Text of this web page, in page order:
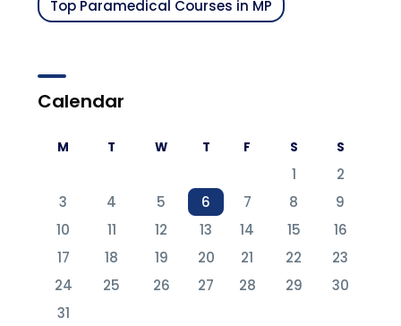
Top Paramedical Courses in MP
Calendar
M T W T F S S
1
2
3
4 5 6 7 8
9
10
11 12 13 14 15
16
17
18 19 20 21 22
23
24
25 26 27 28 29
30
31